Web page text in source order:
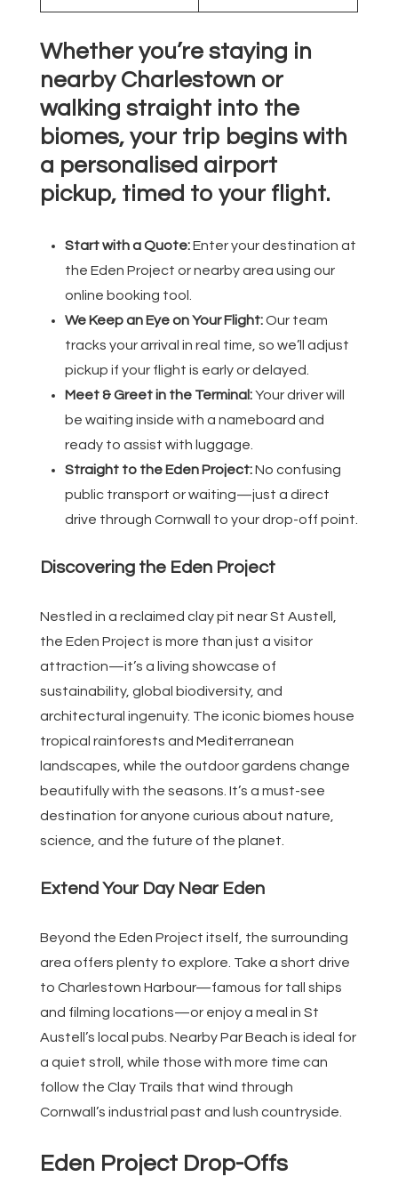
Whether you’re staying in
nearby Charlestown or
walking straight into the
biomes, your trip begins with
a personalised airport
pickup, timed to your flight.
Start with a Quote:Enter your destination at
the Eden Project or nearby area using our
online booking tool.
We Keep an Eye on Your Flight:Our team
tracks your arrival in real time, so we’ll adjust
pickup if your flight is early or delayed.
Meet & Greet in the Terminal:Your driver will
be waiting inside with a nameboard and
ready to assist with luggage.
Straight to the Eden Project:No confusing
public transport or waiting—just a direct
drive through Cornwall to your drop-off point.
Discovering the Eden Project
Nestled in a reclaimed clay pit near St Austell,
the Eden Project is more than just a visitor
attraction—it’s a living showcase of
sustainability, global biodiversity, and
architectural ingenuity. The iconic biomes house
tropical rainforests and Mediterranean
landscapes, while the outdoor gardens change
beautifully with the seasons. It’s a must-see
destination for anyone curious about nature,
science, and the future of the planet.
Extend Your Day Near Eden
Beyond the Eden Project itself, the surrounding
area offers plenty to explore. Take a short drive
to Charlestown Harbour—famous for tall ships
and filming locations—or enjoy a meal in St
Austell’s local pubs. Nearby Par Beach is ideal for
a quiet stroll, while those with more time can
follow the Clay Trails that wind through
Cornwall’s industrial past and lush countryside.
Eden Project Drop-Offs